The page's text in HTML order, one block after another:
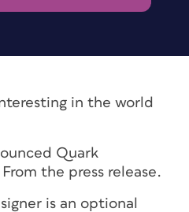
in the world
Quark
the press release.
is an optional